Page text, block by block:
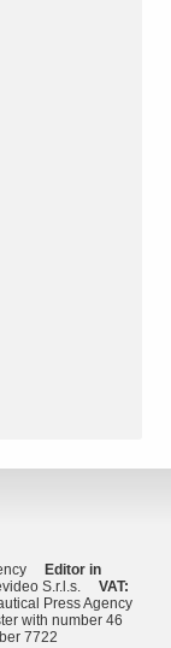
Editor in
S.r.l.s. VAT:
Press Agency
with number 46
7722